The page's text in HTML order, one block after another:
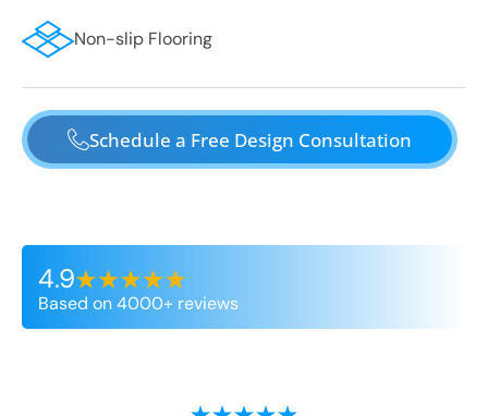
Non-slip Flooring
Schedule a Free Design Consultation
4.9
Based on 4000+ reviews